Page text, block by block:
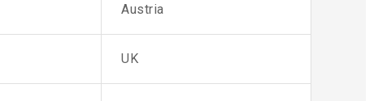
Austria
UK